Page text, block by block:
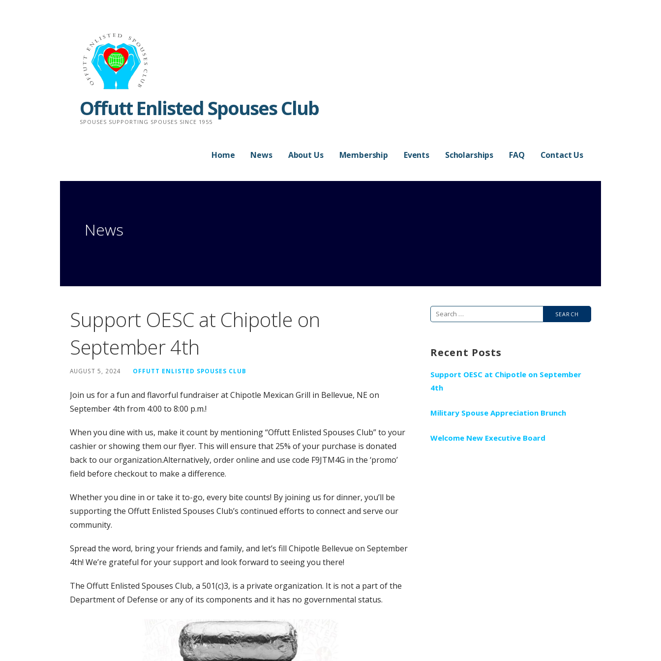
Offutt Enlisted Spouses Club
SPOUSES SUPPORTING SPOUSES SINCE 1955
Home News About Us Membership Events Scholarships FAQ Contact Us
News
Support OESC at Chipotle on
September 4th
AUGUST 5, 2024 OFFUTT ENLISTED SPOUSES CLUB
Join us for a fun and flavorful fundraiser at Chipotle Mexican Grill in Bellevue, NE on
September 4th from 4:00 to 8:00 p.m.!
When you dine with us, make it count by mentioning “Offutt Enlisted Spouses Club” to your
cashier or showing them our flyer. This will ensure that 25% of your purchase is donated
back to our organization.Alternatively, order online and use code F9JTM4G in the ‘promo’
field before checkout to make a difference.
Whether you dine in or take it to-go, every bite counts! By joining us for dinner, you’ll be
supporting the Offutt Enlisted Spouses Club’s continued efforts to connect and serve our
community.
Spread the word, bring your friends and family, and let’s fill Chipotle Bellevue on September
4th! We’re grateful for your support and look forward to seeing you there!
The Offutt Enlisted Spouses Club, a 501(c)3, is a private organization. It is not a part of the
Department of Defense or any of its components and it has no governmental status.
Search
Recent Posts
Support OESC at Chipotle on September
4th
Military Spouse Appreciation Brunch
Welcome New Executive Board